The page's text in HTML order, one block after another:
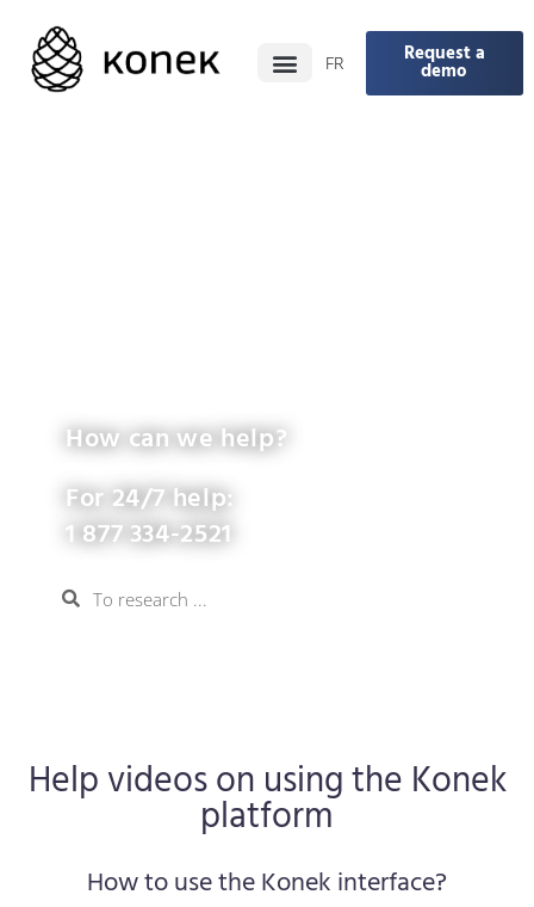
FR Request a
demo
How can we help?
For 24/7 help:
1 877 334-2521
Help videos on using the Konek
platform
How to use the Konek interface?